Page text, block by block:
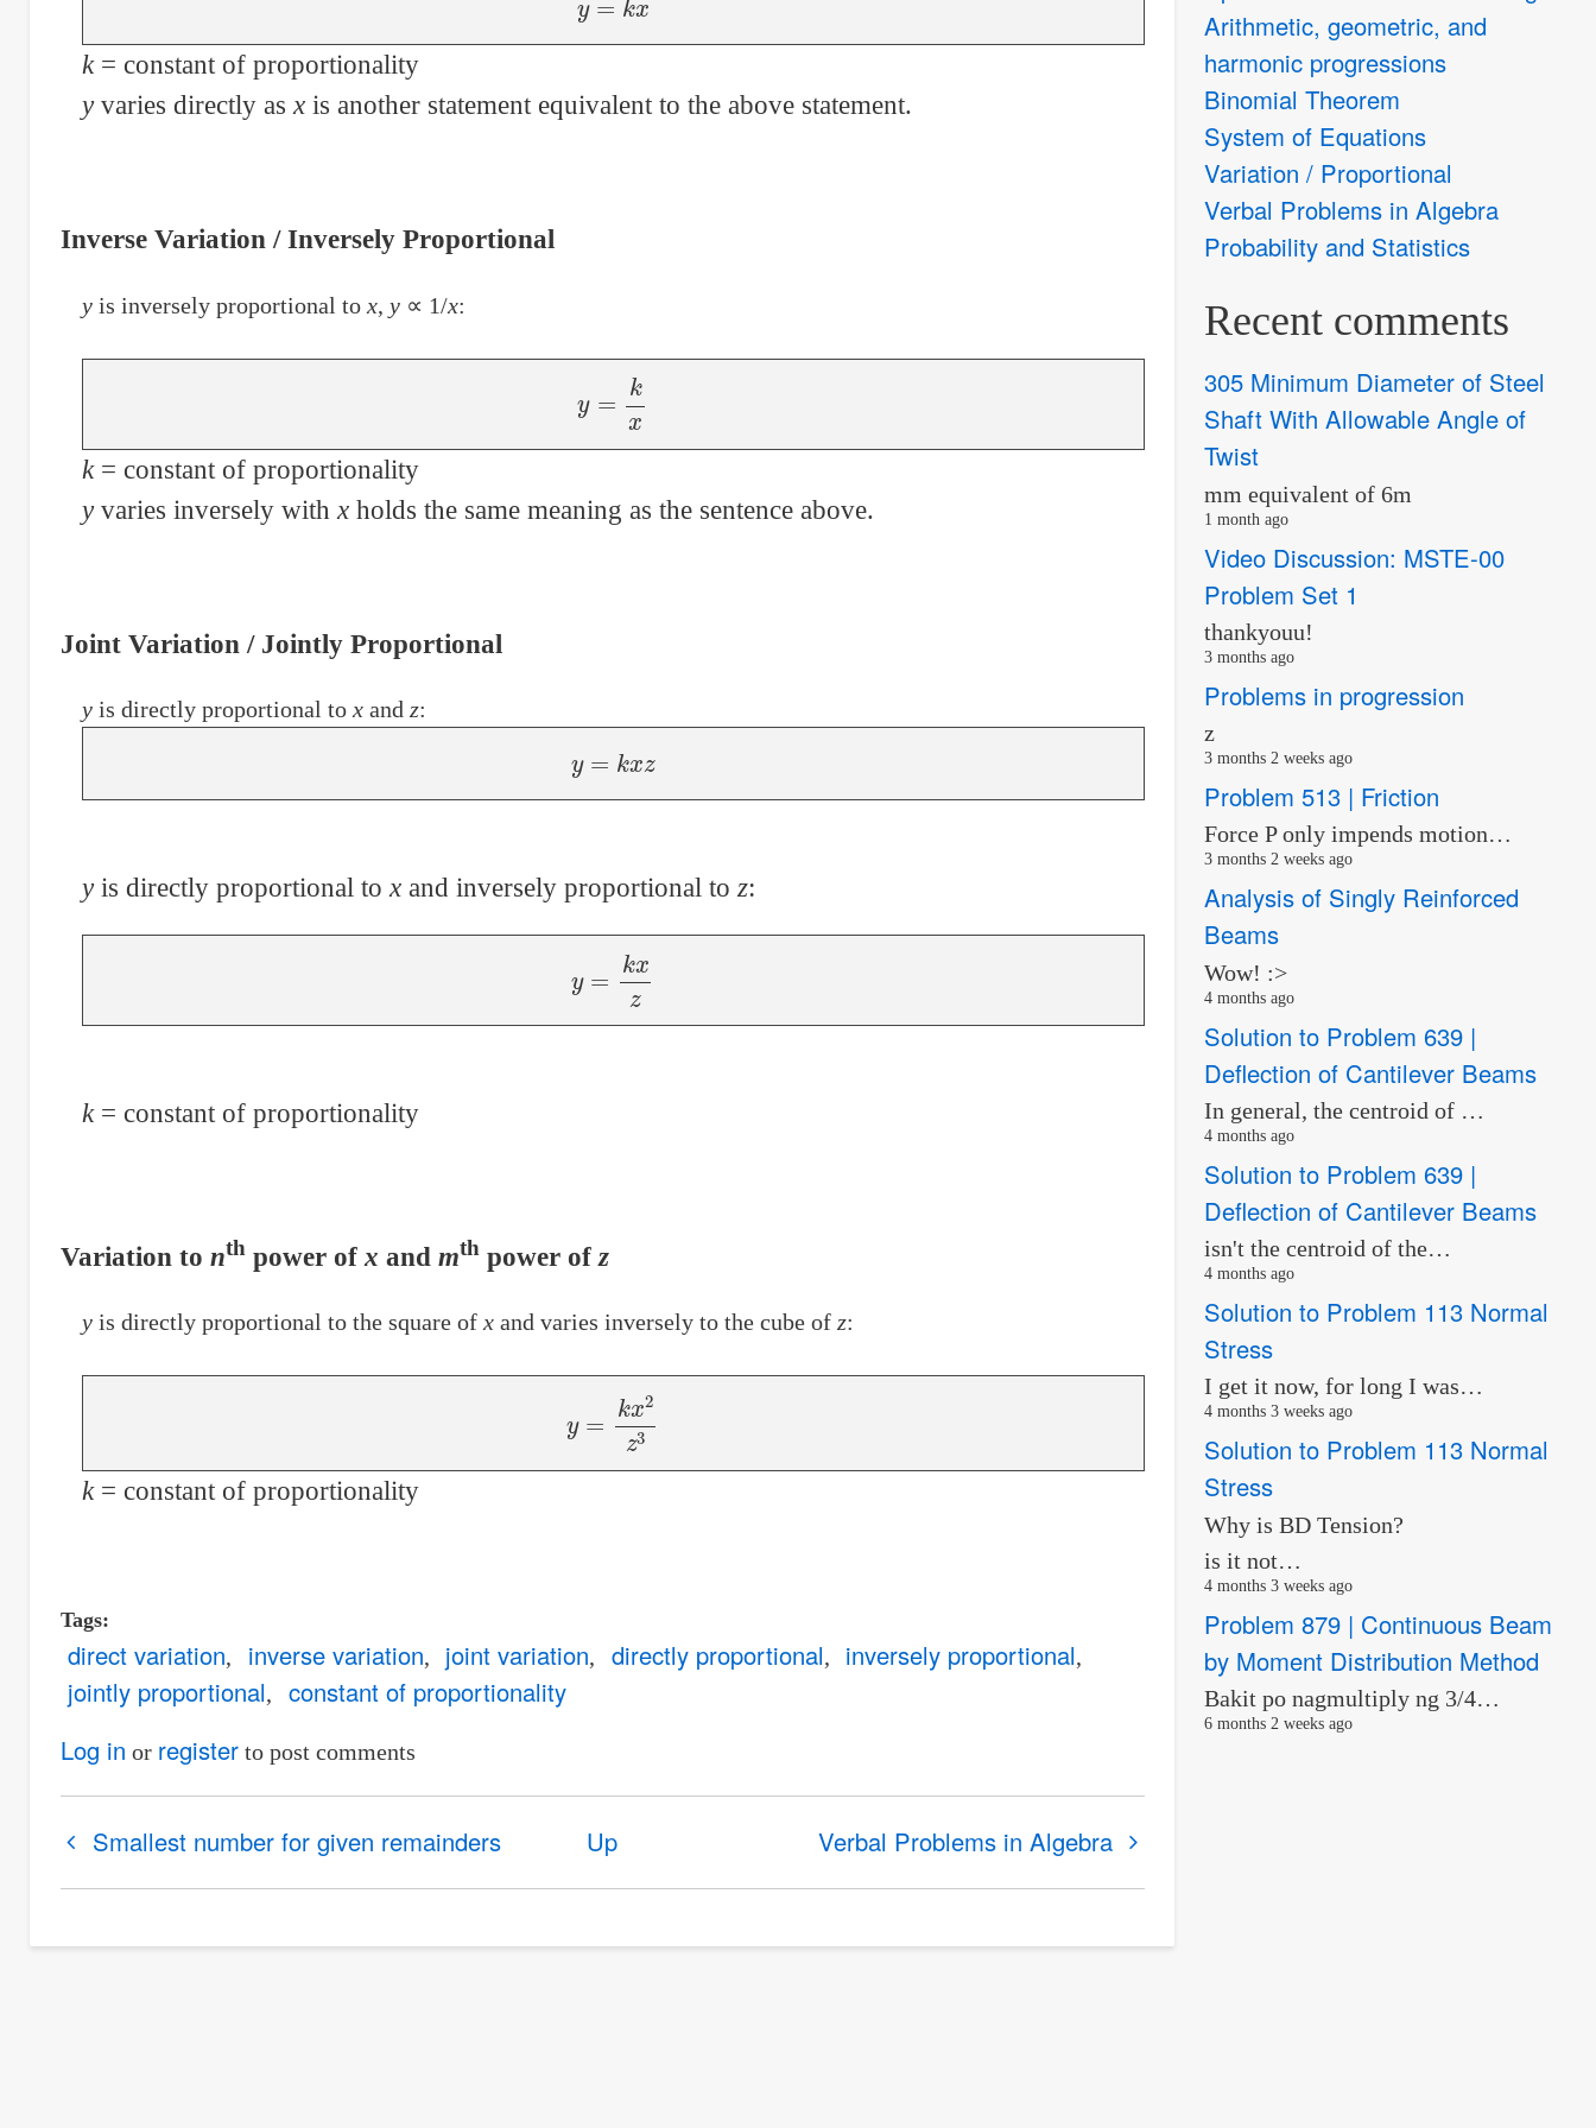
k= constant of proportionality
yvaries directly asxis another statement equivalent to the above statement.
Inverse Variation / Inversely Proportional
yis inversely proportional to x, y∝ 1/x:
x
k= constant of proportionality
yvaries inversely with xholds the same meaning as the sentence above.
Joint Variation / Jointly Proportional
yis directly proportional to xand z:
x
yis directly proportional to xand inversely proportional to z:
xz
k= constant of proportionality
Variation to nthpower of x and mthpower of z
yis directly proportional to the square of xand varies inversely to the cube of z:
x2z3
k= constant of proportionality
Tags
direct variation inverse variation joint variation directly proportional
inversely proportional
jointly proportional
constant of proportionality
Log in or registerto post comments
traversal
for
Smallest number for given remainders Up Verbal Problems in Algebra
Arithmetic, geometric, and
harmonic progressions
Binomial Theorem
System of Equations
Variation / Proportional
Verbal Problems in Algebra
Probability and Statistics
Recent comments
305 Minimum Diameter of Steel
Shaft With Allowable Angle of
Twist
mm equivalent of 6m
1 month ago
Video Discussion: MSTE-00
Problem Set 1
thankyouu!
3 months ago
Problems in progression
z
3 months 2 weeks ago
Problem 513 | Friction
Force P only impends motion…
3 months 2 weeks ago
Analysis of Singly Reinforced
Beams
Wow! :>
4 months ago
Solution to Problem 639 |
Deflection of Cantilever Beams
In general, the centroid of …
4 months ago
Solution to Problem 639 |
Deflection of Cantilever Beams
isn't the centroid of the…
4 months ago
Solution to Problem 113 Normal
Stress
I get it now, for long I was…
4 months 3 weeks ago
Solution to Problem 113 Normal
Stress
Why is BD Tension?
is it not…
4 months 3 weeks ago
Problem 879 | Continuous Beam
by Moment Distribution Method
Bakit po nagmultiply ng 3/4…
6 months 2 weeks ago